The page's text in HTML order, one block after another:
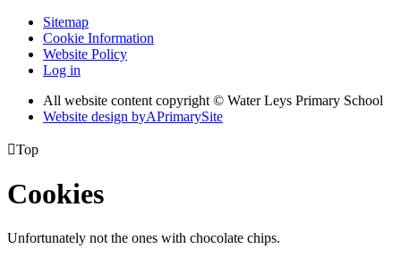
Sitemap
Cookie Information
Website Policy
Log in
All website content copyright © Water Leys Primary School
Website design byAPrimarySite
Top
Cookies
Unfortunately not the ones with chocolate chips.